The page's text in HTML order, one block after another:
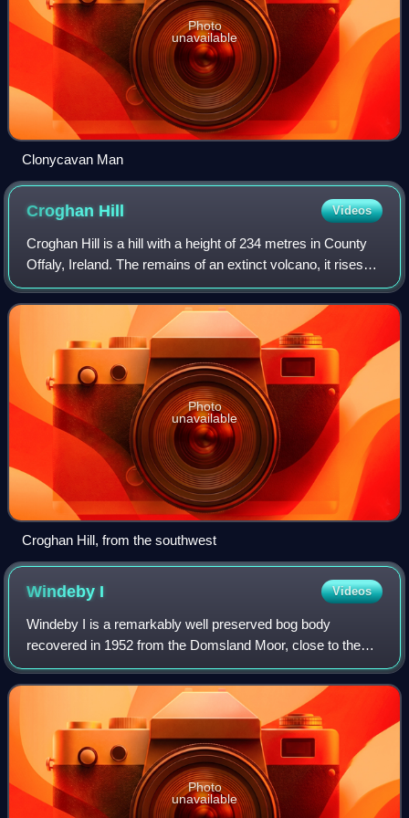
Photo
unavailable
Clonycavan Man
Croghan Hill Videos
Croghan Hill is a hill with a height of 234 metres in County
Offaly, Ireland. The remains of an extinct volcano, it rises
from the Bog of Allen and dominates the surrounding plains.
It is composed of
Photo
unavailable
Croghan Hill, from the southwest
Windeby I Videos
Windeby I is a remarkably well preserved bog body
recovered in 1952 from the Domsland Moor, close to the
village of Windeby near Eckernförde in northern Schleswig-
Holstein. Scientific work on the rema
Photo
unavailable